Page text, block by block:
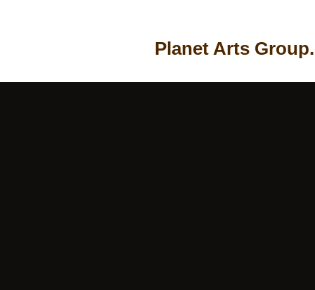
Planet Arts